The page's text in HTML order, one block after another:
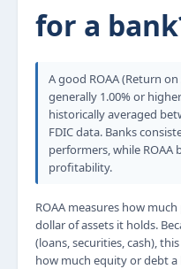
for a
A good ROAA (Return
generally 1.00% or
historically averaged
FDIC data. Banks
performers, while ROAA
profitability.
ROAA measures how
dollar of assets it holds.
(loans, securities, cash),
how much equity or debt a